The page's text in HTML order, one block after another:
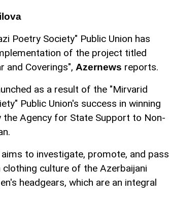
Poetry Society" Public Union has
of the project titled
and Coverings", Azernews reports.
as a result of the "Mirvarid
Public Union's success in winning
Agency for State Support to Non-
to investigate, promote, and pass
culture of the Azerbaijani
headgears, which are an integral